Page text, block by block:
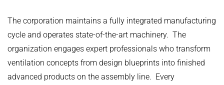
The corporation maintains a fully integrated manufacturing
cycle and operates state-of-the-art machinery. The
organization engages expert professionals who transform
ventilation concepts from design blueprints into finished
advanced products on the assembly line. Every